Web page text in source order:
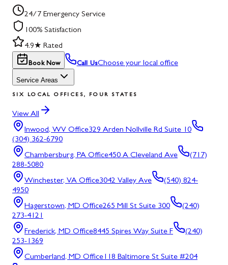
24/7 Emergency Service
100% Satisfaction
4.9★ Rated
Book Now Call UsChoose your local office
Service Areas
SIX LOCAL OFFICES, FOUR STATES
View All
Inwood, WV Office329 Arden Nollville Rd Suite 10
(304) 362-6790
Chambersburg, PA Office450 A Cleveland Ave
(717)
288-5080
Winchester, VA Office3042 Valley Ave
(540) 824-
4950
Hagerstown, MD Office265 Mill St Suite 300
(240)
273-4121
Frederick, MD Office8445 Spires Way Suite F
(240)
253-1369
Cumberland, MD Office118 Baltimore St Suite #204